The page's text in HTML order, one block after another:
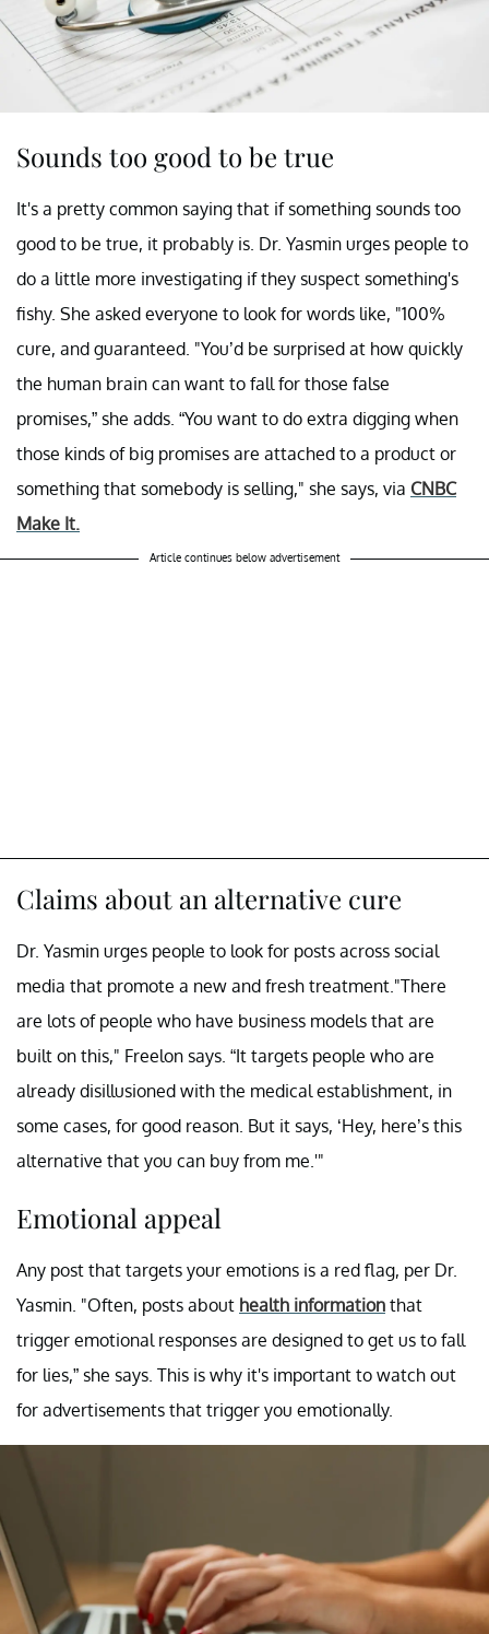
Sounds too good to be true
It's a pretty common saying that if something sounds too
good to be true, it probably is. Dr. Yasmin urges people to
do a little more investigating if they suspect something's
fishy. She asked everyone to look for words like, "100%
cure, and guaranteed. "You’d be surprised at how quickly
the human brain can want to fall for those false
promises,” she adds. “You want to do extra digging when
those kinds of big promises are attached to a product or
something that somebody is selling," she says, via CNBC
Make It.
Article continues below advertisement
Claims about an alternative cure
Dr. Yasmin urges people to look for posts across social
media that promote a new and fresh treatment."There
are lots of people who have business models that are
built on this," Freelon says. “It targets people who are
already disillusioned with the medical establishment, in
some cases, for good reason. But it says, ‘Hey, here’s this
alternative that you can buy from me.'"
Emotional appeal
Any post that targets your emotions is a red flag, per Dr.
Yasmin. "Often, posts about health information that
trigger emotional responses are designed to get us to fall
for lies,” she says. This is why it's important to watch out
for advertisements that trigger you emotionally.